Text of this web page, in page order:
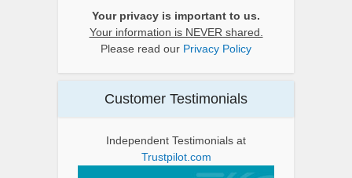
Your privacy is important to us.
Your information is NEVER shared.
Please read our Privacy Policy
Customer Testimonials
Independent Testimonials at
Trustpilot.com